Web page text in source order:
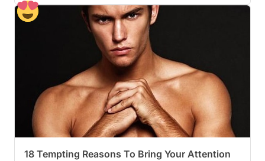
18 Tempting Reasons To Bring Your Attention